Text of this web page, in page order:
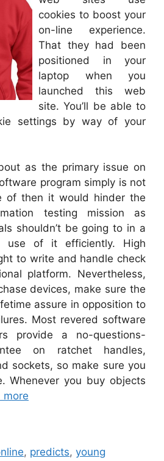
cookies to boost your
on-line experience.
That they had been
positioned in your
laptop when you
launched this web
site. You’ll be able to
settings by way of your
as the primary issue on
program simply is not
of then it would hinder the
testing mission as
shouldn’t be going to in a
use of it efficiently. High
to write and handle check
platform. Nevertheless,
devices, make sure the
assure in opposition to
Most revered software
provide a no-questions-
on ratchet handles,
sockets, so make sure you
Whenever you buy objects
more
, predicts,young